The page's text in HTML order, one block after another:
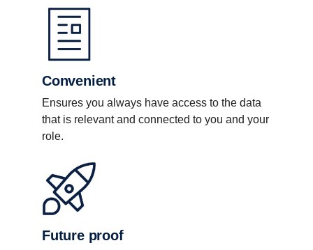
Convenient
Ensures you always have access to the data
that is relevant and connected to you and your
role.
Future proof